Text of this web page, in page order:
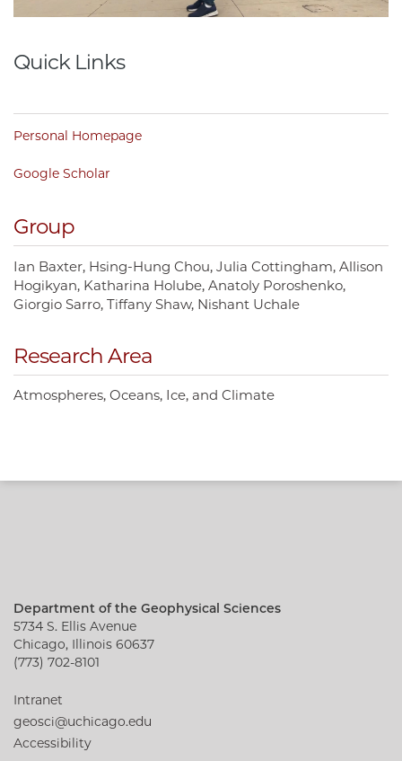
Quick Links
Personal Homepage
Google Scholar
Group
Ian Baxter Hsing-Hung Chou Julia Cottingham Allison
Hogikyan Katharina Holube Anatoly Poroshenko
Giorgio Sarro Tiffany Shaw Nishant Uchale
Research Area
Atmospheres, Oceans, Ice, and Climate
Department of the Geophysical Sciences
5734 S. Ellis Avenue
Chicago, Illinois 60637
(773) 702-8101
Intranet
geosci@uchicago.edu
Accessibility